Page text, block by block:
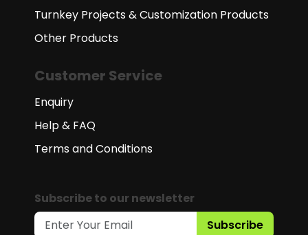
Turnkey Projects & Customization Products
Other Products
Customer Service
Enquiry
Help & FAQ
Terms and Conditions
Subscribe to our newsletter
Subscribe